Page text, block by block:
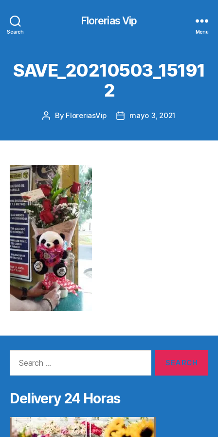
Search
Florerias Vip
Menu
SAVE_20210503_15191
2
Post
By FloreriasVip
Postmayo 3, 2021
Delivery 24 Horas